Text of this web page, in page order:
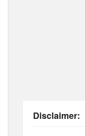
Disclaimer: